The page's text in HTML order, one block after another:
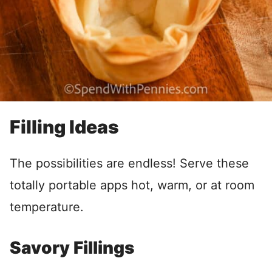
Filling Ideas
The possibilities are endless! Serve these
totally portable apps hot, warm, or at room
temperature.
Savory Fillings